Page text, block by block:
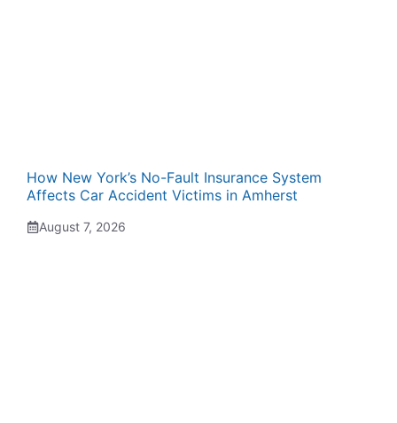
How New York’s No-Fault Insurance System
Affects Car Accident Victims in Amherst
August 7, 2026